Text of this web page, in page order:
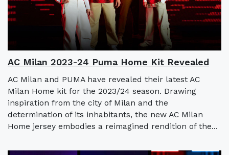
AC Milan 2023-24 Puma Home Kit Revealed
AC Milan and PUMA have revealed their latest AC
Milan Home kit for the 2023/24 season. Drawing
inspiration from the city of Milan and the
determination of its inhabitants, the new AC Milan
Home jersey embodies a reimagined rendition of the...